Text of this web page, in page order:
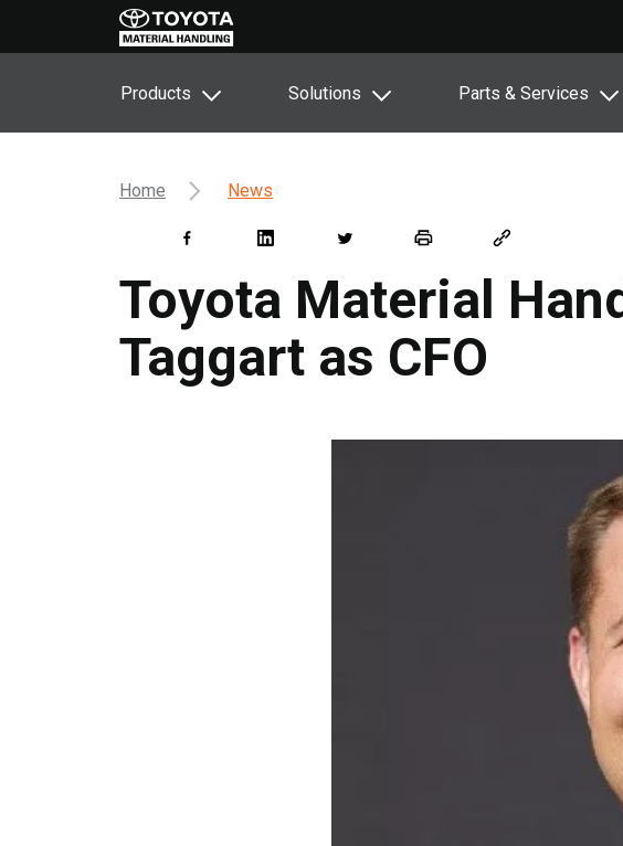
Products Solutions Parts & Services
Home News
Toyota Material
Taggart as CFO